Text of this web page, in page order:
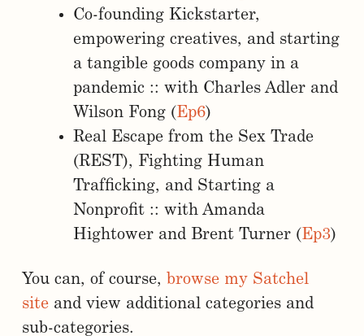
Co-founding Kickstarter,
empowering creatives, and starting
a tangible goods company in a
pandemic :: with Charles Adler and
Wilson Fong (Ep6)
Real Escape from the Sex Trade
(REST), Fighting Human
Trafficking, and Starting a
Nonprofit :: with Amanda
Hightower and Brent Turner (Ep3)
You can, of course, browse my Satchel
siteand view additional categories and
sub-categories.